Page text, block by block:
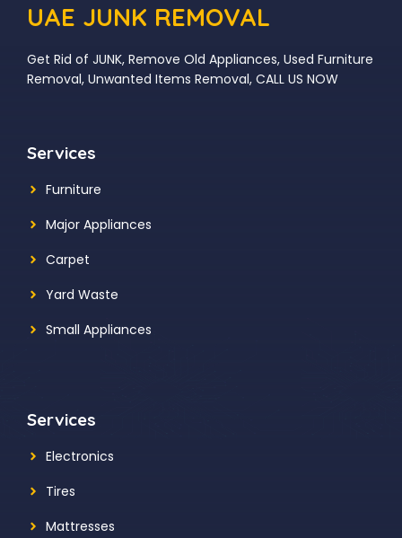
UAE JUNK REMOVAL
Get Rid of JUNK, Remove Old Appliances, Used Furniture
Removal, Unwanted Items Removal, CALL US NOW
Services
Furniture
Major Appliances
Carpet
Yard Waste
Small Appliances
Services
Electronics
Tires
Mattresses